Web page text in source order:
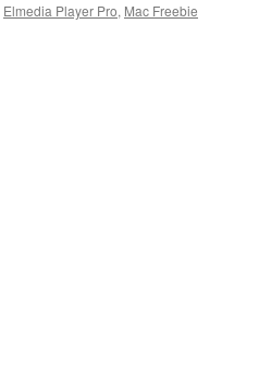
Elmedia Player Pro, Mac Freebie